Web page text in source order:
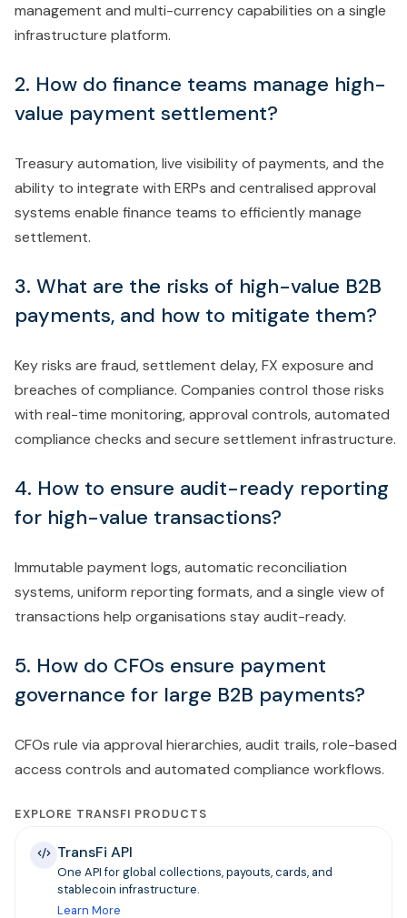
management and multi-currency capabilities on a single
infrastructure platform.
2. How do finance teams manage high-
value payment settlement?
Treasury automation, live visibility of payments, and the
ability to integrate with ERPs and centralised approval
systems enable finance teams to efficiently manage
settlement.
3. What are the risks of high-value B2B
payments, and how to mitigate them?
Key risks are fraud, settlement delay, FX exposure and
breaches of compliance. Companies control those risks
with real-time monitoring, approval controls, automated
compliance checks and secure settlement infrastructure.
4. How to ensure audit-ready reporting
for high-value transactions?
Immutable payment logs, automatic reconciliation
systems, uniform reporting formats, and a single view of
transactions help organisations stay audit-ready.
5. How do CFOs ensure payment
governance for large B2B payments?
CFOs rule via approval hierarchies, audit trails, role-based
access controls and automated compliance workflows.
EXPLORE TRANSFI PRODUCTS
TransFi API
One API for global collections, payouts, cards, and
stablecoin infrastructure.
Learn More